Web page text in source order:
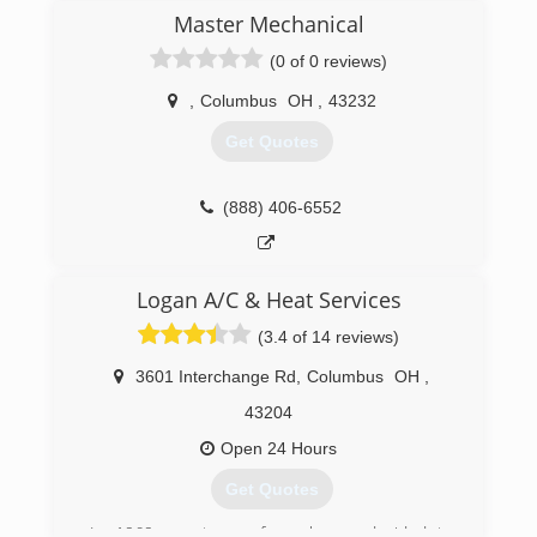
Master Mechanical
(0 of 0 reviews)
Columbus OH 43232
Get Quotes
(888) 406-6552
Logan A/C & Heat Services
(3.4 of 14 reviews)
3601 Interchange Rd Columbus OH
43204
Open 24 Hours
Get Quotes